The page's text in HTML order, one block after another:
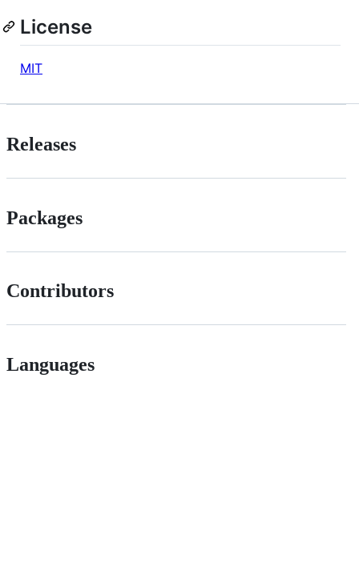
License
MIT
Releases
Packages
Contributors
Languages